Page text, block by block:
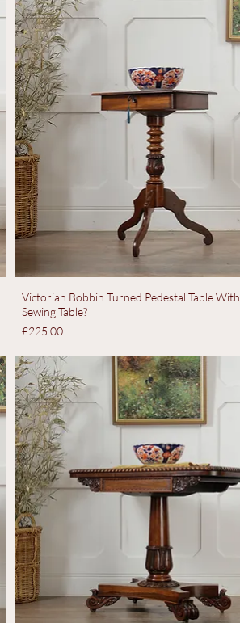
Vintage Green Leatherette Ottoman
Price
£85.00
Victorian Bobbin Turned Pedestal Table With
Sewing Table?
Price
£225.00